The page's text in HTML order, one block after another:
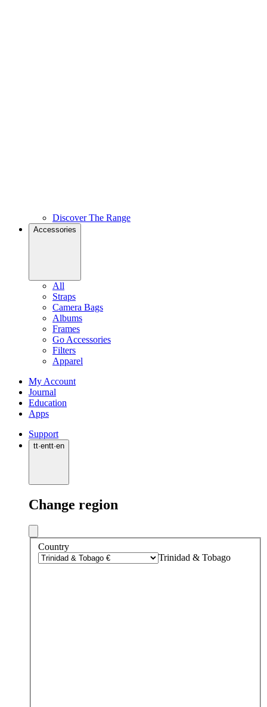
Discover The Range
Accessories
All
Straps
Camera Bags
Albums
Frames
Go Accessories
Filters
Apparel
My Account
Journal
Education
Apps
Support
tt·entt·en
Change region
Country
Trinidad & Tobago